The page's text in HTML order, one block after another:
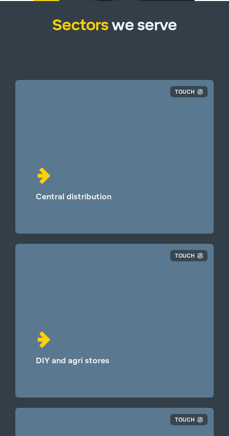
Sectorswe serve
TOUCH
Central distribution
TOUCH
DIY and agri stores
TOUCH